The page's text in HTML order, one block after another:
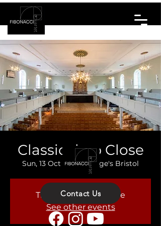
Classical up Close
Sun, 13 Oct
  |
St. George's Bristol
Tickets are not on sale
See other events
Contact Us